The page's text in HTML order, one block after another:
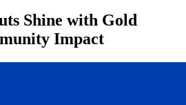
Shine with Gold
Impact